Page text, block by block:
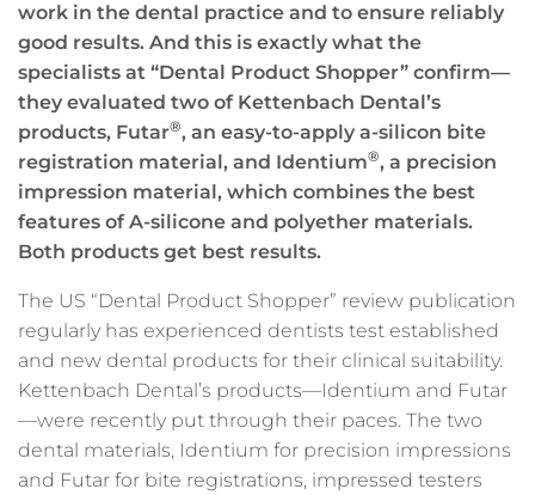
work in the dental practice and to ensure reliably
good results. And this is exactly what the
specialists at “Dental Product Shopper” confirm—
they evaluated two of Kettenbach Dental’s
products, Futar®, an easy-to-apply a-silicon bite
registration material, and Identium®, a precision
impression material, which combines the best
features of A-silicone and polyether materials.
Both products get best results.
The US “Dental Product Shopper” review publication
regularly has experienced dentists test established
and new dental products for their clinical suitability.
Kettenbach Dental’s products—Identium and Futar
—were recently put through their paces. The two
dental materials, Identium for precision impressions
and Futar for bite registrations, impressed testers